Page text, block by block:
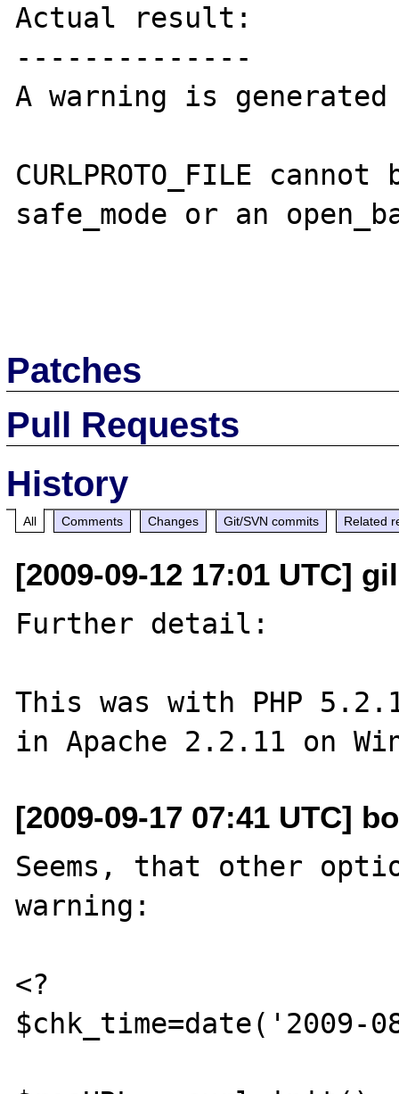
Actual result:
--------------
A warning is generated
CURLPROTO_FILE
safe_mode or an
Patches
Pull Requests
History
All Comments Changes Git/SVN commits Related
[2009-09-12 17:01 UTC]
Further detail:
This was with PHP
[2009-09-17 07:41 UTC]
Seems, that other
warning:
<?
$chk_time=date('2009-